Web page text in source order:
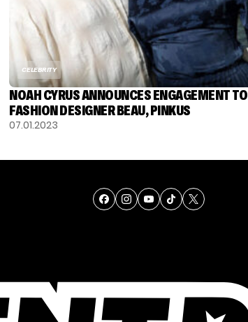
CELEBRITY
NOAH CYRUS ANNOUNCES ENGAGEMENT TO
FASHION DESIGNER BEAU, PINKUS
07.01.2023